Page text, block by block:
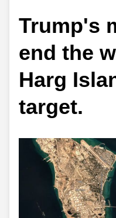
Trump's
end the
Harg
target.